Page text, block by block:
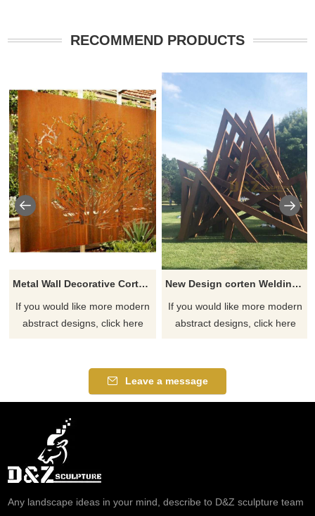
RECOMMEND PRODUCTS
Metal Wall Decorative Corten Steel Garden Screen Sculpture
If you would like more modern
abstract designs, click here
New Design corten Welding Grass Steel Rusty Sculpture
If you would like more modern
abstract designs, click here
Leave a message
Any landscape ideas in your mind, describe to D&Z sculpture team